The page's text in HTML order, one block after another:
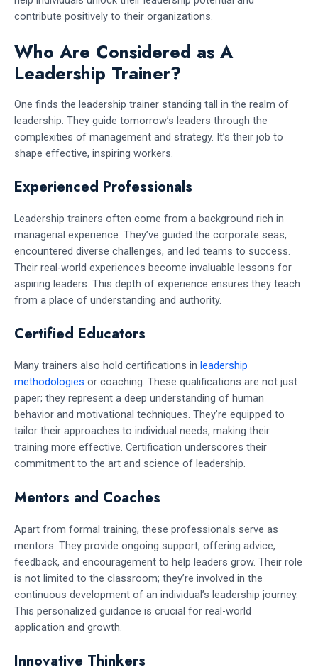
contribute positively to their organizations.
Who Are Considered as A
Leadership Trainer?
One finds the leadership trainer standing tall in the realm of
leadership. They guide tomorrow’s leaders through the
complexities of management and strategy. It’s their job to
shape effective, inspiring workers.
Experienced Professionals
Leadership trainers often come from a background rich in
managerial experience. They’ve guided the corporate seas,
encountered diverse challenges, and led teams to success.
Their real-world experiences become invaluable lessons for
aspiring leaders. This depth of experience ensures they teach
from a place of understanding and authority.
Certified Educators
Many trainers also hold certifications in leadership
methodologies or coaching. These qualifications are not just
paper; they represent a deep understanding of human
behavior and motivational techniques. They’re equipped to
tailor their approaches to individual needs, making their
training more effective. Certification underscores their
commitment to the art and science of leadership.
Mentors and Coaches
Apart from formal training, these professionals serve as
mentors. They provide ongoing support, offering advice,
feedback, and encouragement to help leaders grow. Their role
is not limited to the classroom; they’re involved in the
continuous development of an individual’s leadership journey.
This personalized guidance is crucial for real-world
application and growth.
Innovative Thinkers